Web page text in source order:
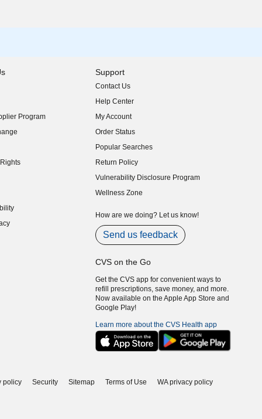
Program
Support
Contact Us
Help Center
My Account
Order Status
Popular Searches
Return Policy
Vulnerability Disclosure Program
(opens in new window)
Wellness Zone
How are we doing? Let us know!
Send us feedback
CVS on the Go
Get the CVS app for convenient ways to
refill prescriptions, save money, and more.
Now available on the Apple App Store and
Google Play!
Learn more about the CVS Health app
policy Security Sitemap Terms of Use
WA privacy policy